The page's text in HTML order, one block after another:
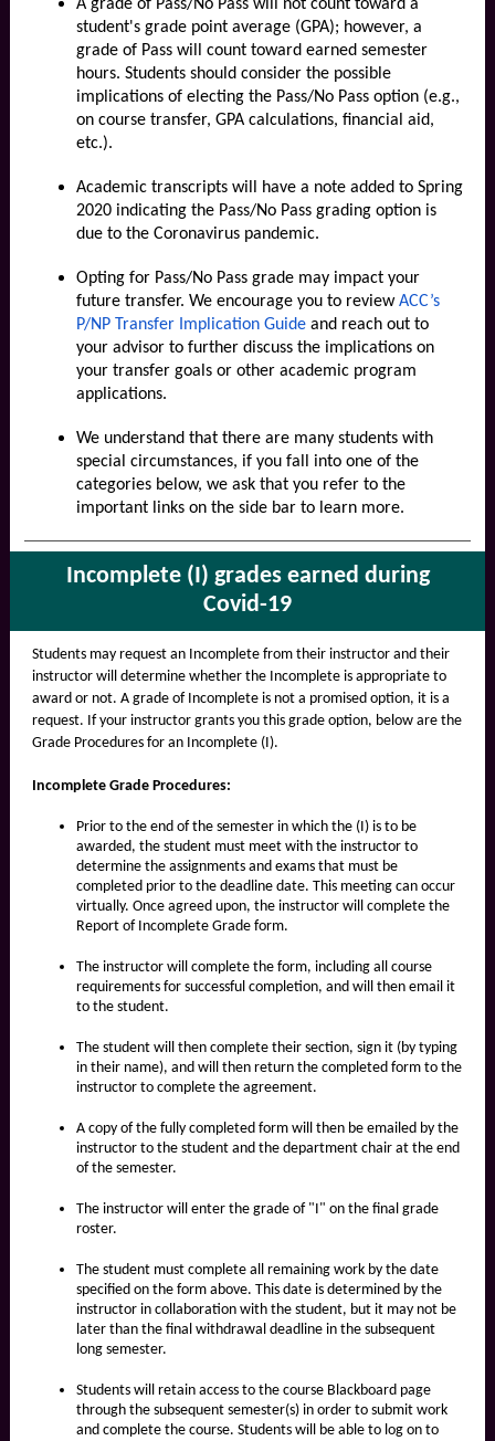
A grade of Pass/No Pass will not count toward a
student's grade point average (GPA); however, a
grade of Pass will count toward earned semester
hours. Students should consider the possible
implications of electing the Pass/No Pass option (e.g.,
on course transfer, GPA calculations, financial aid,
etc.).
Academic transcripts will have a note added to Spring
2020 indicating the Pass/No Pass grading option is
due to the Coronavirus pandemic.
Opting for Pass/No Pass grade may impact your
future transfer. We encourage you to reviewACC’s
P/NP Transfer Implication Guide and reach out to
your advisor to further discuss the implications on
your transfer goals or other academic program
applications.
We understand that there are many students with
special circumstances, if you fall into one of the
categories below, we ask that you refer to the
important links on the side bar to learn more.
Incomplete (I) grades earned during
Covid-19
Students may request an Incomplete from their instructor and their
instructor will determine whether the Incomplete is appropriate to
award or not. A grade of Incomplete is not a promised option, it is a
request. If your instructor grants you this grade option, below are the
Grade Procedures for an Incomplete (I).
Incomplete Grade Procedures:
Prior to the end of the semester in which the (I) is to be
awarded, the student must meet with the instructor to
determine the assignments and exams that must be
completed prior to the deadline date. This meeting can occur
virtually. Once agreed upon, the instructor will complete the
Report of Incomplete Grade form.
The instructor will complete the form, including all course
requirements for successful completion, and will then email it
to the student.
The student will then complete their section, sign it (by typing
in their name), and will then return the completed form to the
instructor to complete the agreement.
A copy of the fully completed form will then be emailed by the
instructor to the student and the department chair at the end
of the semester.
The instructor will enter the grade of "I" on the final grade
roster.
The student must complete all remaining work by the date
specified on the form above. This date is determined by the
instructor in collaboration with the student, but it may not be
later than the final withdrawal deadline in the subsequent
long semester.
Students will retain access to the course Blackboard page
through the subsequent semester(s) in order to submit work
and complete the course. Students will be able to log on to